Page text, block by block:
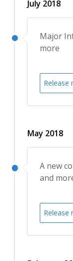
July 2018
Major
more
Release
May 2018
A new
and
Release